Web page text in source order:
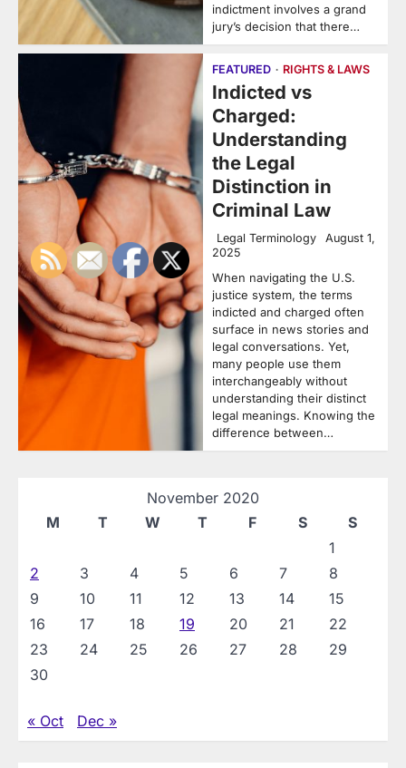
indictment involves a grand
jury’s decision that there…
FEATURED RIGHTS & LAWS
Indicted vs
Charged:
Understanding
the Legal
Distinction in
Criminal Law
Legal Terminology
August 1,
2025
When navigating the U.S.
justice system, the terms
indicted and charged often
surface in news stories and
legal conversations. Yet,
many people use them
interchangeably without
understanding their distinct
legal meanings. Knowing the
difference between…
November 2020
M
T W T F S
S
1
2
3 4 5 6 7
8
9
10 11 12 13 14
15
16
17 18 19 20 21
22
23
24 25 26 27 28
29
30
« Oct Dec »